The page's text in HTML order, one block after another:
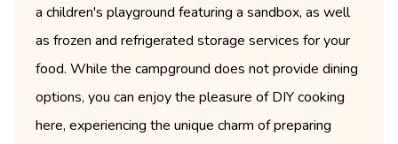
a children's playground featuring a sandbox, as well
as frozen and refrigerated storage services for your
food. While the campground does not provide dining
options, you can enjoy the pleasure of DIY cooking
here, experiencing the unique charm of preparing